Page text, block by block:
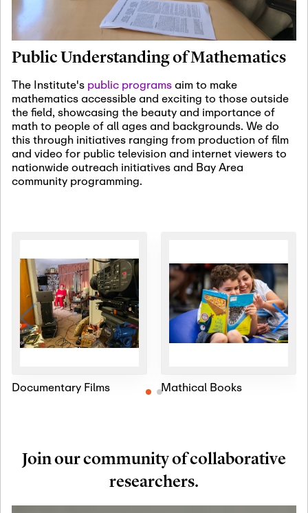
Jan
19
January 19th, 2027 -January
22nd, 2027
Revisiting Fundamental
Problems Workshop:
Old Problems in
Irrationality
Jan
25
January 25th, 2027-February
19th, 2027
Commutative Algebra,
Representation Theory,
and Other Interactions
Public Understanding of Mathematics
The Institute's public programsaim to make
mathematics accessible and exciting to those outside
the field, showcasing the beauty and importance of
math to people of all ages and backgrounds. We do
this through initiatives ranging from production of film
and video for public television and internet viewers to
nationwide outreach initiatives and Bay Area
community programming.
Documentary Films Mathical Books
Join our community of collaborative
researchers.